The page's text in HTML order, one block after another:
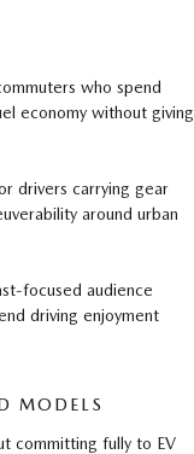
who spend
economy without giving
drivers carrying gear
around urban
focused audience
driving enjoyment
MODELS
committing fully to EV